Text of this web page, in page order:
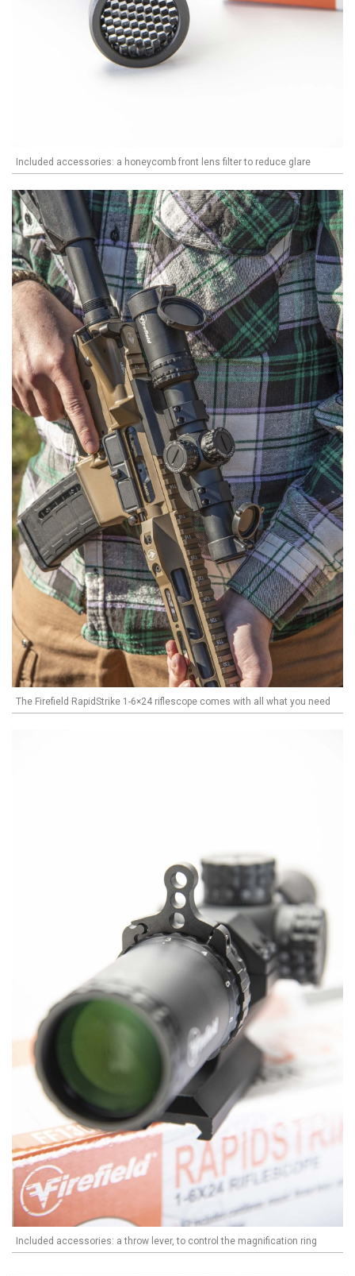
Included accessories: a honeycomb front lens filter to reduce glare
The Firefield RapidStrike 1-6×24 riflescope comes with all what you need
Included accessories: a throw lever, to control the magnification ring